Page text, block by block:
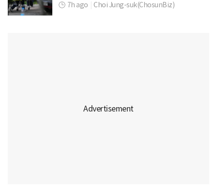
7h ago Choi Jung-suk(ChosunBiz)